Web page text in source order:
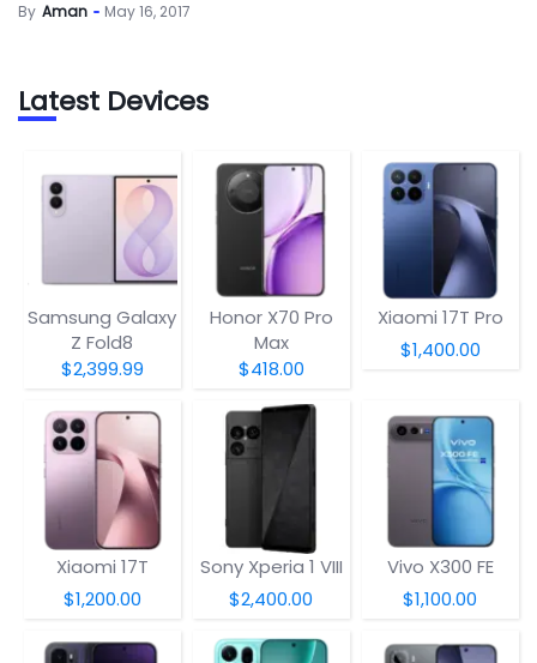
By Aman May 16, 2017
Latest Devices
Samsung Galaxy
Z Fold8
$2,399.99
Honor X70 Pro
Max
$418.00
Xiaomi 17T Pro
$1,400.00
Xiaomi 17T
$1,200.00
Sony Xperia 1 VIII
$2,400.00
Vivo X300 FE
$1,100.00